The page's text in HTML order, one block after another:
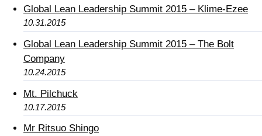
Global Lean Leadership Summit 2015 – Klime-Ezee
10.31.2015
Global Lean Leadership Summit 2015 – The Bolt
Company
10.24.2015
Mt. Pilchuck
10.17.2015
Mr Ritsuo Shingo